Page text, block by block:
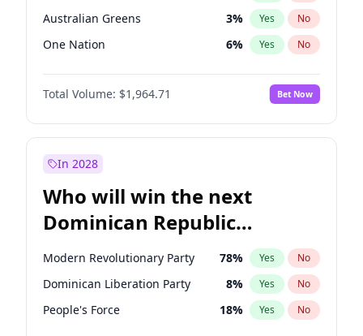
Australian Greens 3% Yes No
One Nation 6% Yes No
Total Volume: $1,964.71 Bet Now
In 2028
Who will win the next
Dominican Republic
Chamber of Deputies
election?
Modern Revolutionary Party 78% Yes No
Dominican Liberation Party 8% Yes No
People's Force 18% Yes No